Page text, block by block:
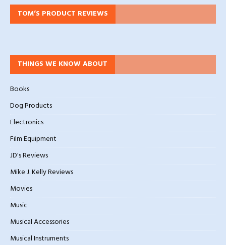
TOM’S PRODUCT REVIEWS
THINGS WE KNOW ABOUT
Books
Dog Products
Electronics
Film Equipment
JD's Reviews
Mike J. Kelly Reviews
Movies
Music
Musical Accessories
Musical Instruments